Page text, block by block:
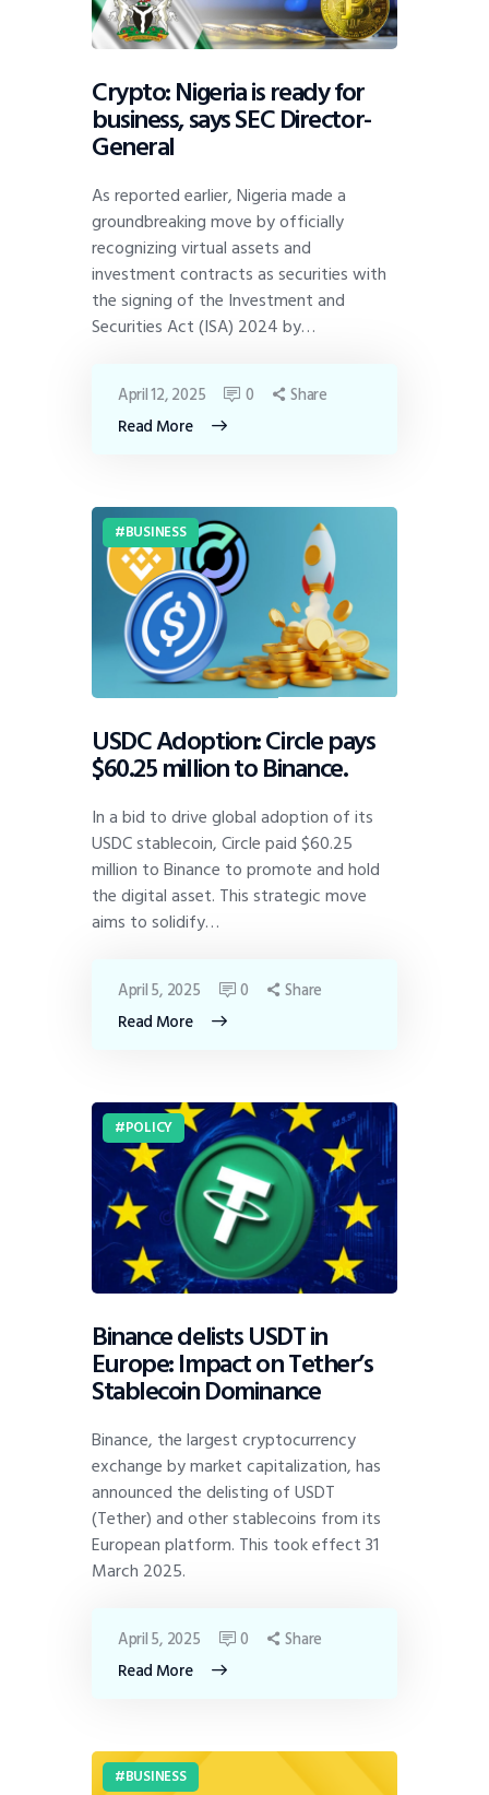
Crypto: Nigeria is ready for
business, says SEC Director-
General
As reported earlier, Nigeria made a
groundbreaking move by officially
recognizing virtual assets and
investment contracts as securities with
the signing of the Investment and
Securities Act (ISA) 2024 by…
Read More
April 12, 2025 0 Share
BUSINESS
USDC Adoption: Circle pays
$60.25 million to Binance.
In a bid to drive global adoption of its
USDC stablecoin, Circle paid $60.25
million to Binance to promote and hold
the digital asset. This strategic move
aims to solidify…
Read More
April 5, 2025 0 Share
POLICY
Binance delists USDT in
Europe: Impact on Tether’s
Stablecoin Dominance
Binance, the largest cryptocurrency
exchange by market capitalization, has
announced the delisting of USDT
(Tether) and other stablecoins from its
European platform. This took effect 31
March 2025.
Read More
April 5, 2025 0 Share
BUSINESS